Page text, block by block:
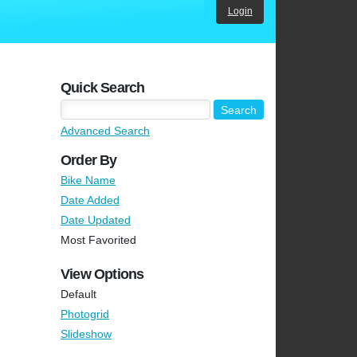
Login
Quick Search
Advanced Search
Order By
Bike Name
Date Added
Date Updated
Most Favorited
View Options
Default
Photogrid
Slideshow